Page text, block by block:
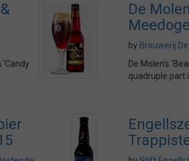
'Candy
De
by Brouwerij
De Molen's
quadruple part